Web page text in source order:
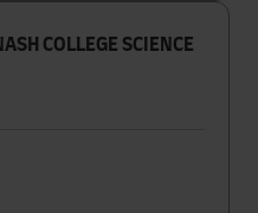
COLLEGE SCIENCE